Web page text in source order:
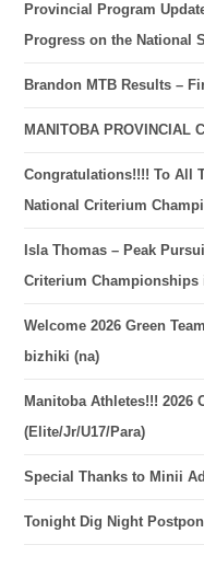
Provincial Program
Progress on the National
Brandon MTB Results –
MANITOBA PROVINCIAL
Congratulations!!!! To All
National Criterium
Isla Thomas – Peak
Criterium Championships
Welcome 2026 Green
bizhiki (na)
Manitoba Athletes!!! 2026
(Elite/Jr/U17/Para)
Special Thanks to Minii
Tonight Dig Night